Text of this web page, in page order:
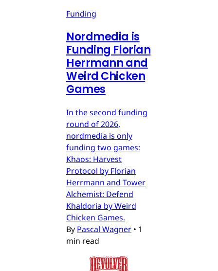
Funding
Nordmedia is
Funding Florian
Herrmann and
Weird Chicken
Games
In the second funding
round of 2026,
nordmedia is only
funding two games:
Khaos: Harvest
Protocol by Florian
Herrmann and Tower
Alchemist: Defend
Khaldoria by Weird
Chicken Games.
By Pascal Wagner • 1
min read